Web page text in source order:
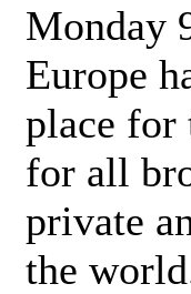
Monday
Europe
place for
for all
private
the